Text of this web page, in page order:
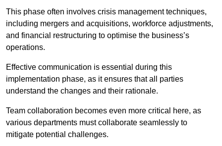
This phase often involves crisis management techniques,
including mergers and acquisitions, workforce adjustments,
and financial restructuring to optimise the business’s
operations.
Effective communication is essential during this
implementation phase, as it ensures that all parties
understand the changes and their rationale.
Team collaboration becomes even more critical here, as
various departments must collaborate seamlessly to
mitigate potential challenges.